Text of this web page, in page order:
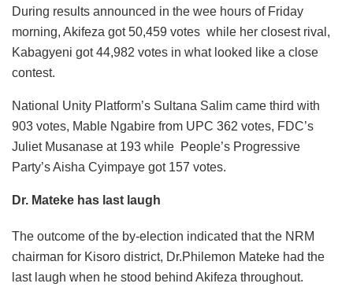
During results announced in the wee hours of Friday
morning, Akifeza got 50,459 votes while her closest rival,
Kabagyeni got 44,982 votes in what looked like a close
contest.
National Unity Platform’s Sultana Salim came third with
903 votes, Mable Ngabire from UPC 362 votes, FDC’s
Juliet Musanase at 193 while People’s Progressive
Party’s Aisha Cyimpaye got 157 votes.
Dr. Mateke has last laugh
The outcome of the by-election indicated that the NRM
chairman for Kisoro district, Dr.Philemon Mateke had the
last laugh when he stood behind Akifeza throughout.